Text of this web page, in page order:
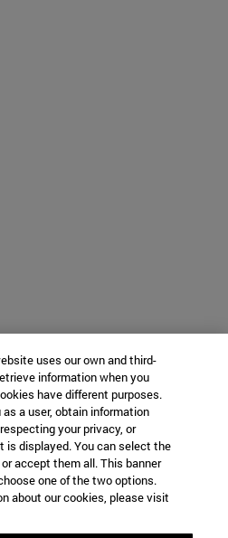
uses our own and third-
information when you
have different purposes.
a user, obtain information
your privacy, or
is displayed. You can select the
accept them all. This banner
one of the two options.
about our cookies, please visit